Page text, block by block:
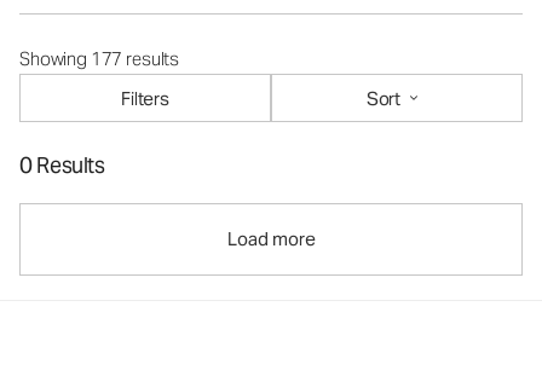
Showing 177 results
Filters
Sort
0 Results
Load more